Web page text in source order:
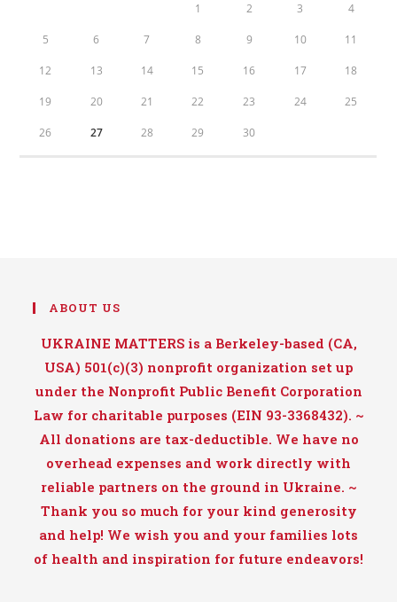
1 2 3 4
5 6 7 8 9 10 11
12 13 14 15 16 17 18
19 20 21 22 23 24 25
26 27 28 29 30
ABOUT US
UKRAINE MATTERS is a Berkeley-based (CA,
USA) 501(c)(3) nonprofit organization set up
under the Nonprofit Public Benefit Corporation
Law for charitable purposes (EIN 93-3368432). ~
All donations are tax-deductible. We have no
overhead expenses and work directly with
reliable partners on the ground in Ukraine. ~
Thank you so much for your kind generosity
and help! We wish you and your families lots
of health and inspiration for future endeavors!